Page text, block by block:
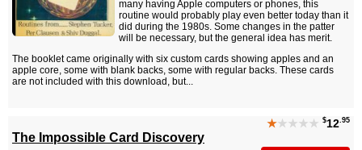
many having Apple computers or phones, this
routine would probably play even better today than it
did during the 1980s. Some changes in the patter
will be necessary, but the general idea has merit.
The booklet came originally with six custom cards showing apples and an
apple core, some with blank backs, some with regular backs. These cards
are not included with this download, but...
★★★★★ $12.95
The Impossible Card Discovery